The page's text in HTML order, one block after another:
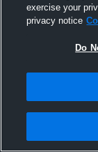
exercise your
privacy notice
Do